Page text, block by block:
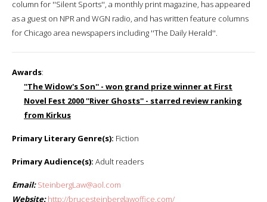
column for ''Silent Sports'', a monthly print magazine, has appeared
as a guest on NPR and WGN radio, and has written feature columns
for Chicago area newspapers including ''The Daily Herald''.
Awards:
''The Widow's Son'' - won grand prize winner at First
Novel Fest 2000 ''River Ghosts'' - starred review ranking
from Kirkus
Primary Literary Genre(s): Fiction
Primary Audience(s): Adult readers
Email: SteinbergLaw@aol.com
Website: http://brucesteinberglawoffice.com/